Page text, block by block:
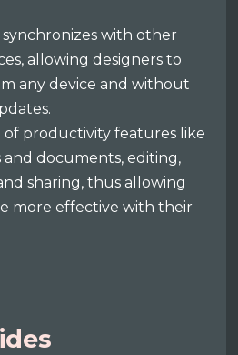
with other
allowing designers to
any device and without
of productivity features like
and documents, editing,
sharing, thus allowing
more effective with their